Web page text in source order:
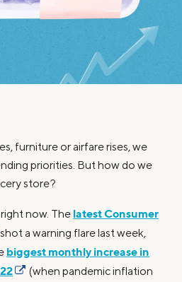
furniture or airfare rises, we
priorities. But how do we
store?
now. The latest Consumer
shot a warning flare last week,
biggest monthly increase in
(when pandemic inflation